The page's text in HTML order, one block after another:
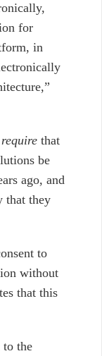
for
in
require that
be
ago, and
that they
to
without
that this
the